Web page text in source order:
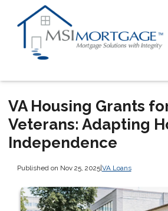
VA Housing Grants
Veterans: Adapting
Independence
Published on Nov 25, 2025|VA Loans